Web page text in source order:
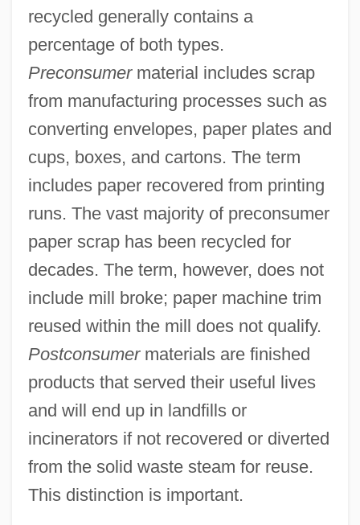
recycled generally contains a
percentage of both types.
Preconsumermaterial includes scrap
from manufacturing processes such as
converting envelopes, paper plates and
cups, boxes, and cartons. The term
includes paper recovered from printing
runs. The vast majority of preconsumer
paper scrap has been recycled for
decades. The term, however, does not
include mill broke; paper machine trim
reused within the mill does not qualify.
Postconsumermaterials are finished
products that served their useful lives
and will end up in landfills or
incinerators if not recovered or diverted
from the solid waste steam for reuse.
This distinction is important.